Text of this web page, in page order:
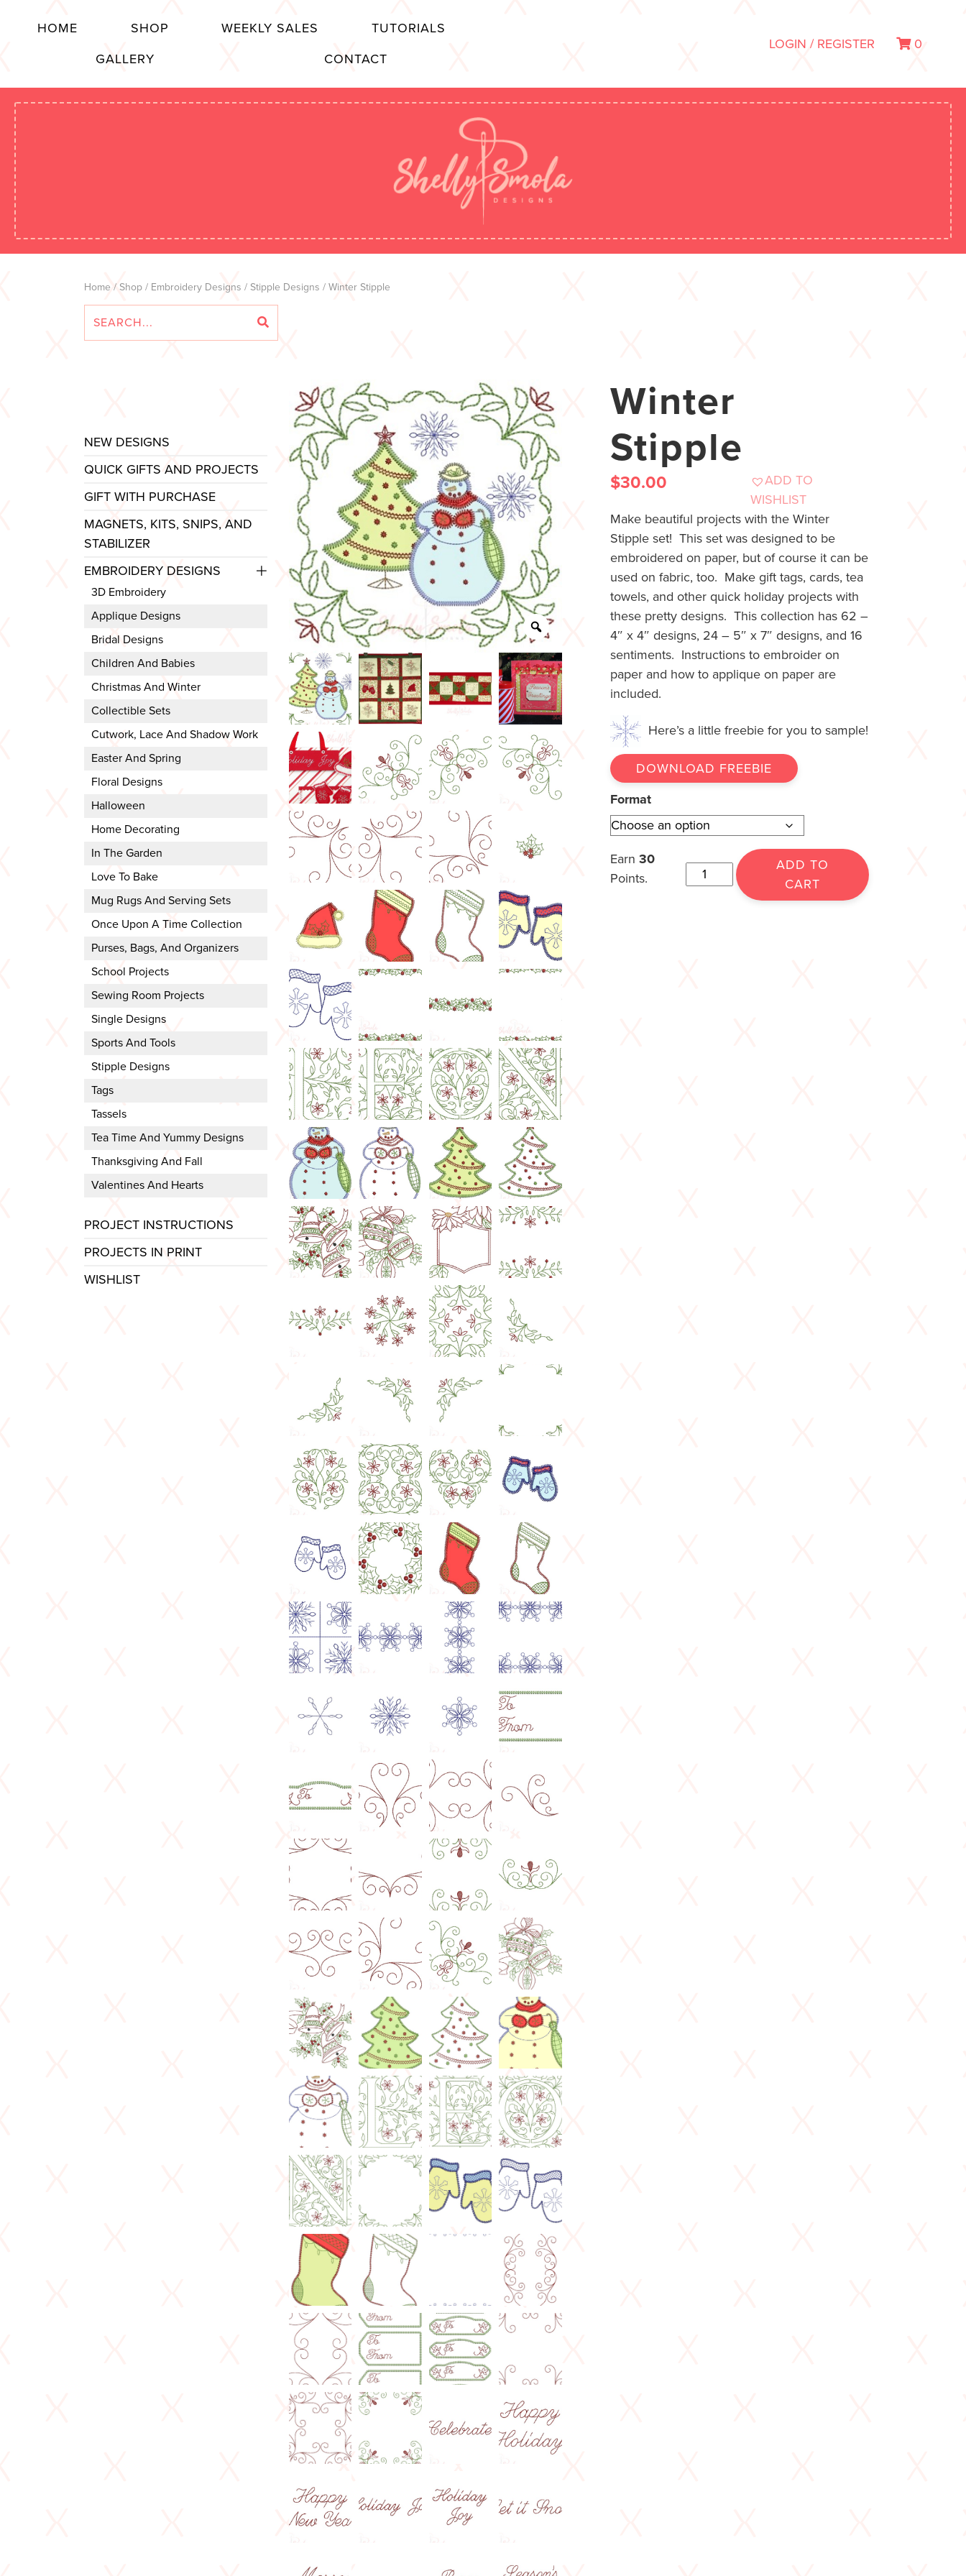
HOME SHOP WEEKLY SALES
TUTORIALS
GALLERY
CONTACT
LOGIN / REGISTER 0
Home / Shop / Embroidery Designs / Stipple Designs / Winter Stipple
NEW DESIGNS
QUICK GIFTS AND PROJECTS
GIFT WITH PURCHASE
MAGNETS, KITS, SNIPS, AND
STABILIZER
EMBROIDERY DESIGNS
3D Embroidery
Applique Designs
Bridal Designs
Children And Babies
Christmas And Winter
Collectible Sets
Cutwork, Lace And Shadow Work
Easter And Spring
Floral Designs
Halloween
Home Decorating
In The Garden
Love To Bake
Mug Rugs And Serving Sets
Once Upon A Time Collection
Purses, Bags, And Organizers
School Projects
Sewing Room Projects
Single Designs
Sports And Tools
Stipple Designs
Tags
Tassels
Tea Time And Yummy Designs
Thanksgiving And Fall
Valentines And Hearts
PROJECT INSTRUCTIONS
PROJECTS IN PRINT
WISHLIST
Winter
Stipple
$30.00
ADD TO
WISHLIST
Make beautiful projects with the Winter
Stipple set! This set was designed to be
embroidered on paper, but of course it can be
used on fabric, too. Make gift tags, cards, tea
towels, and other quick holiday projects with
these pretty designs. This collection has 62 –
4″ x 4″ designs, 24 – 5″ x 7″ designs, and 16
sentiments. Instructions to embroider on
paper and how to applique on paper are
included.
Here’s a little freebie for you to sample!
DOWNLOAD FREEBIE
Format
Earn 30
Points.
ADD TO
CART